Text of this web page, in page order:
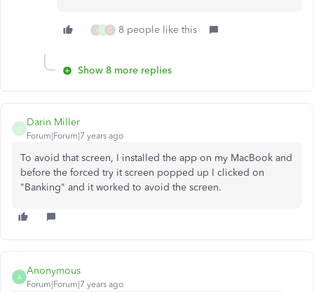
1 G C 8 people like this
Show 8 more replies
D
Darin Miller
Forum|Forum|7 years ago
To avoid that screen, I installed the app on my MacBook and
before the forced try it screen popped up I clicked on
"Banking" and it worked to avoid the screen.
A
Anonymous
Forum|Forum|7 years ago